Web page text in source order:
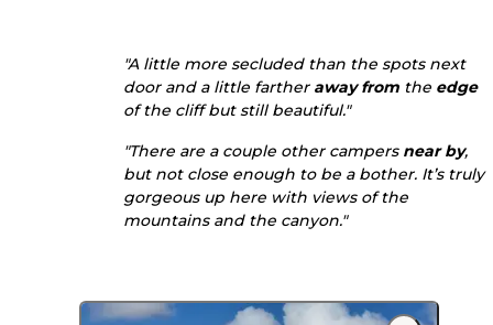
"A little more secluded than the spots next
door and a little farther away from the edge
of the cliff but still beautiful."
"There are a couple other campers near by,
but not close enough to be a bother. It’s truly
gorgeous up here with views of the
mountains and the canyon."